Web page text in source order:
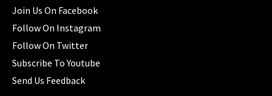
Join Us On Facebook
Follow On Instagram
Follow On Twitter
Subscribe To Youtube
Send Us Feedback